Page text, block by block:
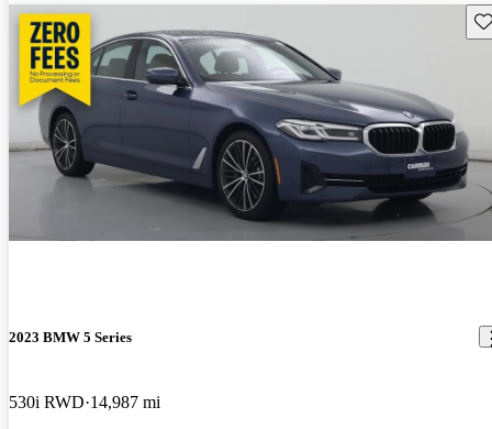
2023 BMW 5 Series
530i RWD 14,987 mi